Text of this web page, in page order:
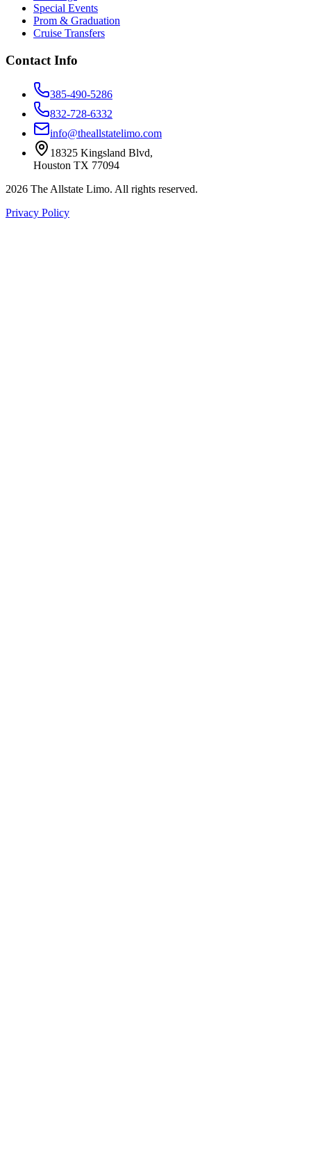
Special Events
Prom & Graduation
Cruise Transfers
Contact Info
385-490-5286
832-728-6332
info@theallstatelimo.com
18325 Kingsland Blvd,
Houston TX 77094
2026 The Allstate Limo. All rights reserved.
Privacy Policy